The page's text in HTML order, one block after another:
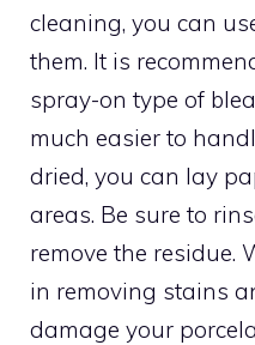
cleaning, you can
them. It is
spray-on type of
much easier to
dried, you can lay
areas. Be sure to
remove the residue.
in removing stains
damage your